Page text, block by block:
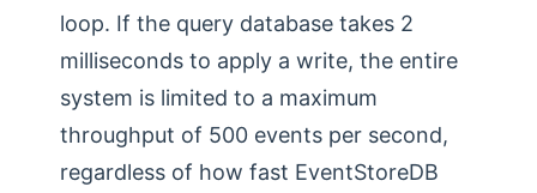
loop. If the query database takes 2
milliseconds to apply a write, the entire
system is limited to a maximum
throughput of 500 events per second,
regardless of how fast EventStoreDB